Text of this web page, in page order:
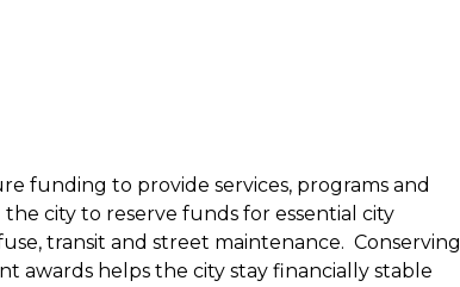
funding to provide services, programs and
city to reserve funds for essential city
transit and street maintenance. Conserving
awards helps the city stay financially stable